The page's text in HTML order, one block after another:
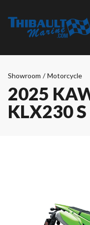
Showroom / Motorcycle
2025
KLX230 S